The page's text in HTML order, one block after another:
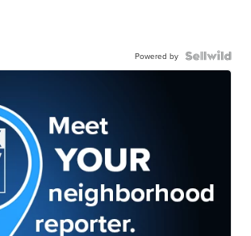
Powered by